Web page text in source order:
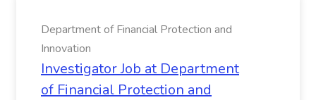
Department of Financial Protection and
Innovation
Investigator Job at Department
of Financial Protection and